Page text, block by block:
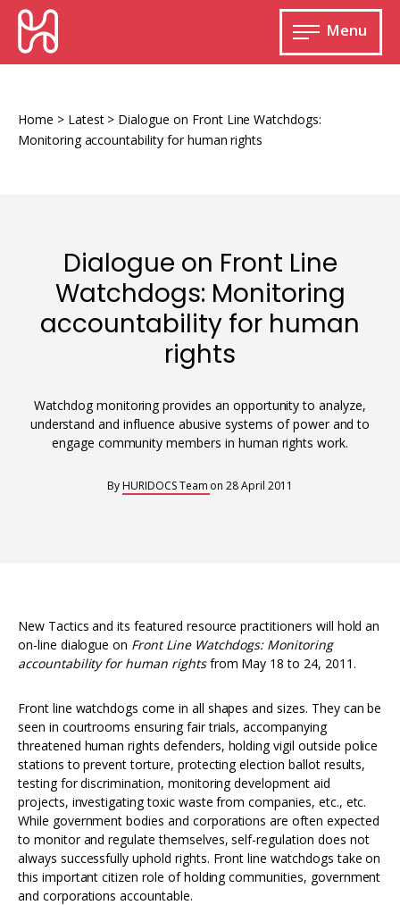
Skip
content
HURIDOCS
Human
and
Documentation
Menu
Open
main
Monitoring and documenting human rights
violations
Improving access to human rights
Developing Uwazi
Interoperability
Resources for organising information
Home > Latest> Dialogue on Front Line Watchdogs:
Monitoring accountability for human rights
Dialogue on Front Line
Watchdogs: Monitoring
accountability for human
rights
Watchdog monitoring provides an opportunity to analyze,
understand and influence abusive systems of power and to
engage community members in human rights work.
By HURIDOCS Team on28 April 2011
New Tactics and its featured resource practitioners will hold an
on-line dialogue on Front Line Watchdogs: Monitoring
accountability for human rightsfrom May 18 to 24, 2011.
Front line watchdogs come in all shapes and sizes. They can be
seen in courtrooms ensuring fair trials, accompanying
threatened human rights defenders, holding vigil outside police
stations to prevent torture, protecting election ballot results,
testing for discrimination, monitoring development aid
projects, investigating toxic waste from companies, etc., etc.
While government bodies and corporations are often expected
to monitor and regulate themselves, self-regulation does not
always successfully uphold rights. Front line watchdogs take on
this important citizen role of holding communities, government
and corporations accountable.